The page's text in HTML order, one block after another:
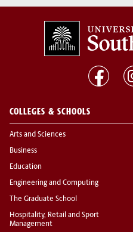
COLLEGES & SCHOOLS
Arts and Sciences
Business
Education
Engineering and Computing
The Graduate School
Hospitality, Retail and Sport
Management